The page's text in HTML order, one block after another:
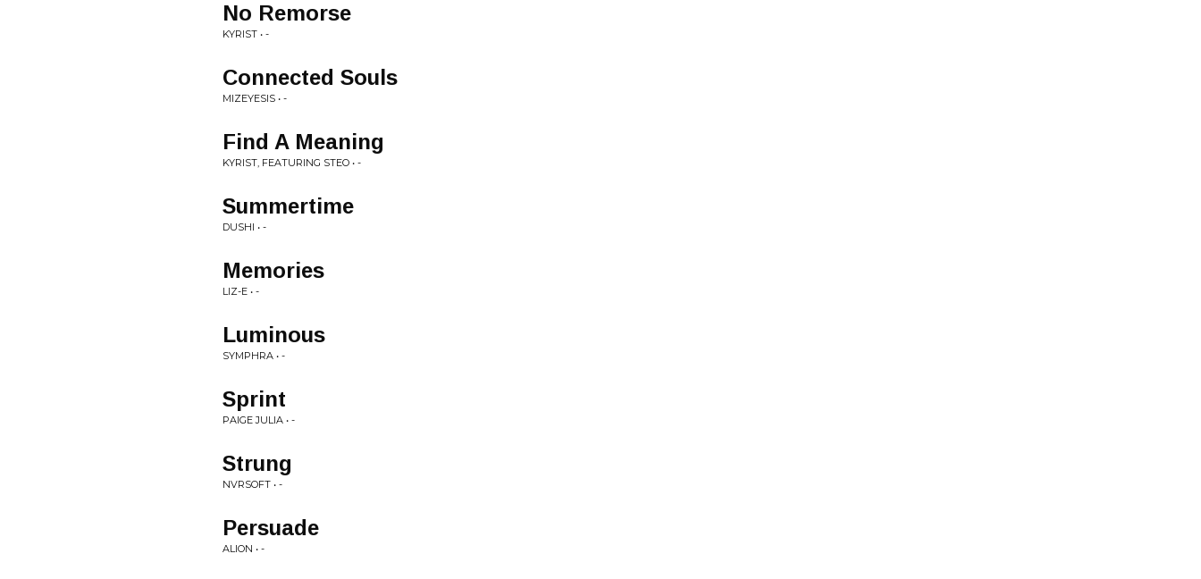
No Remorse
KYRIST • -
Connected Souls
MIZEYESIS • -
Find A Meaning
KYRIST, FEATURING STEO • -
Summertime
DUSHI • -
Memories
LIZ-E • -
Luminous
SYMPHRA • -
Sprint
PAIGE JULIA • -
Strung
NVRSOFT • -
Persuade
ALION • -